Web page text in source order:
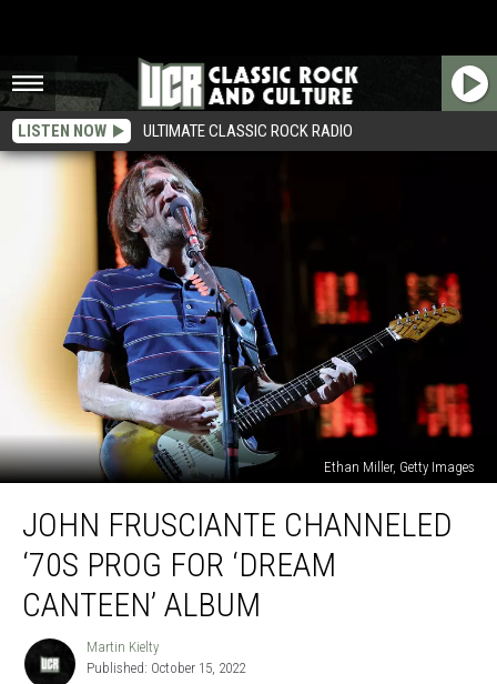
LISTEN NOW ULTIMATE CLASSIC ROCK RADIO
Ethan Miller, Getty Images
Frusciante
Channeled
Prog
‘Dream
Canteen’
JOHN FRUSCIANTE CHANNELED
‘70S PROG FOR ‘DREAM
CANTEEN’ ALBUM
Martin
Kielty
Martin Kielty
Published: October 15, 2022